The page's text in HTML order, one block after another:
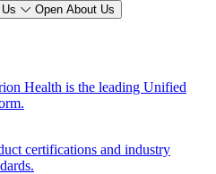
Open About Us
Health is the leading Unified
certifications and industry